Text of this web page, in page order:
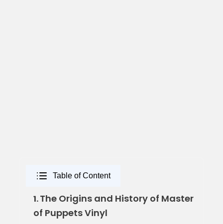
Table of Content
1.The Origins and History of Master
of Puppets Vinyl